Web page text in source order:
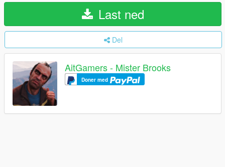
Last ned
Del
AitGamers - Mister Brooks
Doner med